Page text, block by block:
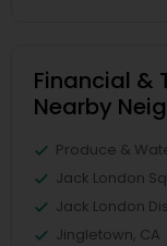
Financial &
Nearby
Produce &
Jack London
Jack London
Jingletown, CA